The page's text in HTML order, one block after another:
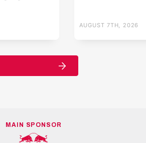
AUGUST 7TH, 2026
MAIN SPONSOR